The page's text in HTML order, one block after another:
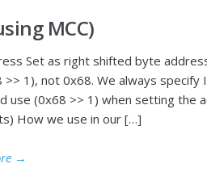
MCC)
Set as right shifted byte
>> 1), not 0x68. We always
use (0x68 >> 1) when setting the
How we use in our […]
→